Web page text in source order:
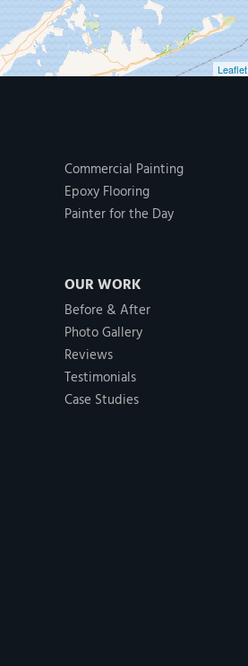
Leaflet
Commercial Painting
Epoxy Flooring
Painter for the Day
OUR WORK
Before & After
Photo Gallery
Reviews
Testimonials
Case Studies